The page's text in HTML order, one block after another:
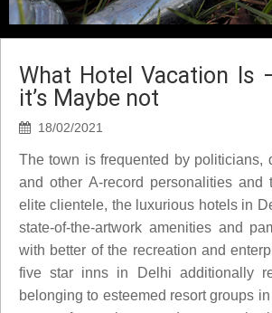
What Hotel Vacation Is
it’s Maybe not
18/02/2021
The town is frequented by politicians,
and other A-record personalities and
elite clientele, the luxurious hotels in
state-of-the-artwork amenities and
with better of the recreation and
five star inns in Delhi additionally
belonging to esteemed resort groups